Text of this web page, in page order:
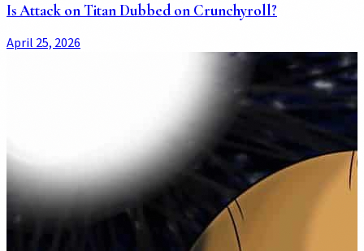
Is Attack on Titan Dubbed on Crunchyroll?
April 25, 2026